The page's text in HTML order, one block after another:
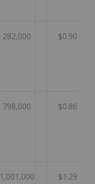
282,000 $0.90
798,000 $0.86
1,001,000 $1.29